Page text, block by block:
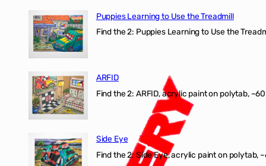
Puppies Learning to Use the Treadmill
Find the 2: Puppies Learning to Use the
ARFID
Find the 2: ARFID, acrylic paint on polytab,
Side Eye
Find the 2: Side Eye, acrylic paint on polytab,